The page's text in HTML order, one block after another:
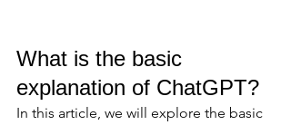
What is the basic
explanation of ChatGPT?
In this article, we will explore the basic